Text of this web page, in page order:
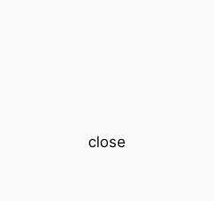
close